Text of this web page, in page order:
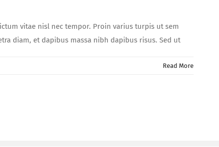
vitae nisl nec tempor. Proin varius turpis ut sem
diam, et dapibus massa nibh dapibus risus. Sed ut
Read More